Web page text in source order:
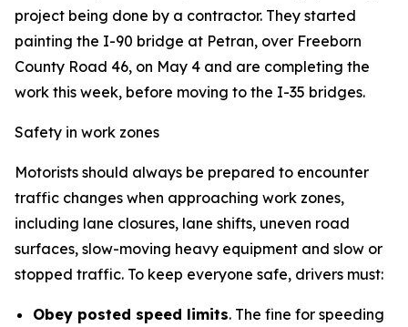
project being done by a contractor. They started
painting the I-90 bridge at Petran, over Freeborn
County Road 46, on May 4 and are completing the
work this week, before moving to the I-35 bridges.
Safety in work zones
Motorists should always be prepared to encounter
traffic changes when approaching work zones,
including lane closures, lane shifts, uneven road
surfaces, slow-moving heavy equipment and slow or
stopped traffic. To keep everyone safe, drivers must:
Obey posted speed limits. The fine for speeding